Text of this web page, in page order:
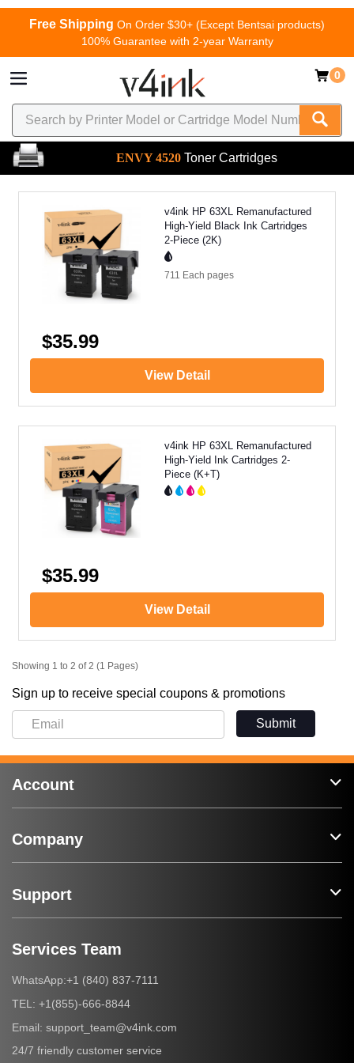
Free Shipping On Order $30+ (Except Bentsai products)
100% Guarantee with 2-year Warranty
0
ENVY 4520 Toner Cartridges
v4ink HP 63XL Remanufactured
High-Yield Black Ink Cartridges
2-Piece (2K)
711 Each pages
$35.99
View Detail
v4ink HP 63XL Remanufactured
High-Yield Ink Cartridges 2-
Piece (K+T)
$35.99
View Detail
Showing 1 to 2 of 2 (1 Pages)
Sign up to receive special coupons & promotions
Submit
Account
Company
Support
Services Team
WhatsApp:+1 (840) 837-7111
TEL: +1(855)-666-8844
Email: support_team@v4ink.com
24/7 friendly customer service